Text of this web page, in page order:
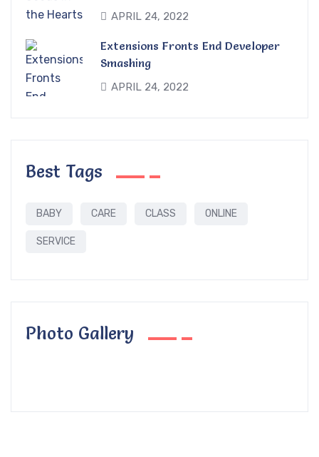
APRIL 24, 2022
Extensions Fronts End Developer
Smashing
APRIL 24, 2022
Best Tags
BABY CARE CLASS ONLINE
SERVICE
Photo Gallery